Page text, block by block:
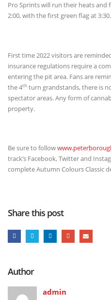
Pro Sprints will run their heats and
2:00, with the first green flag at 3:30.
First time 2022 visitors are
insurance regulations require a
entering the pit area. Fans are
the 4th turn grandstands, there is
spectator areas. Any form of
property.
Be sure to follow
track’s Facebook, Twitter and
complete Autumn Colours Classic
Share this post
Author
admin